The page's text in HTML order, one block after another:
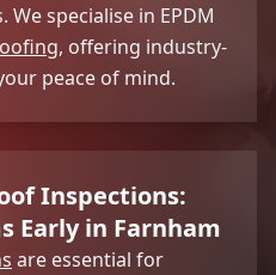
specialise in EPDM
, offering industry-
peace of mind.
Inspections:
Early in Farnham
are essential for